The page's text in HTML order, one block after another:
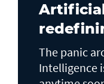
The panic
Intelligence